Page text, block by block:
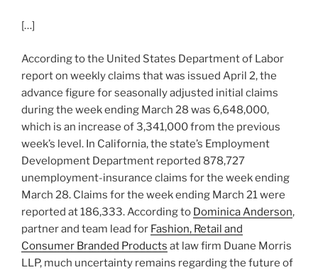
[…]
According to the United States Department of Labor
report on weekly claims that was issued April 2, the
advance figure for seasonally adjusted initial claims
during the week ending March 28 was 6,648,000,
which is an increase of 3,341,000 from the previous
week’s level. In California, the state’s Employment
Development Department reported 878,727
unemployment-insurance claims for the week ending
March 28. Claims for the week ending March 21 were
reported at 186,333. According to Dominica Anderson,
partner and team lead for Fashion, Retail and
Consumer Branded Products at law firm Duane Morris
LLP, much uncertainty remains regarding the future of